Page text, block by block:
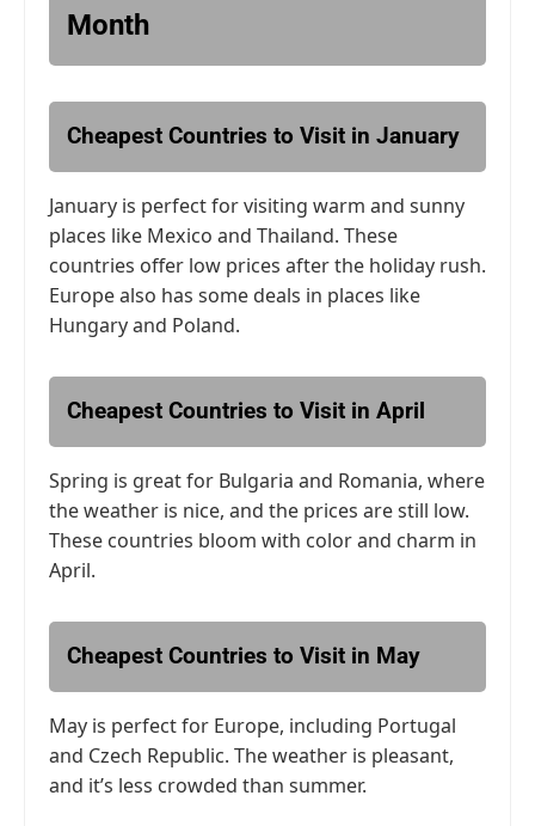
Month
Cheapest Countries to Visit in January
January is perfect for visiting warm and sunny
places like Mexico and Thailand. These
countries offer low prices after the holiday rush.
Europe also has some deals in places like
Hungary and Poland.
Cheapest Countries to Visit in April
Spring is great for Bulgaria and Romania, where
the weather is nice, and the prices are still low.
These countries bloom with color and charm in
April.
Cheapest Countries to Visit in May
May is perfect for Europe, including Portugal
and Czech Republic. The weather is pleasant,
and it’s less crowded than summer.